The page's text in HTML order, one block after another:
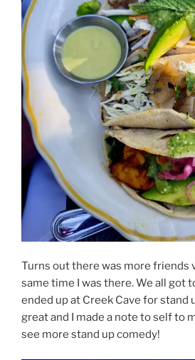
Turns out there was more friends
same time I was there. We all got
ended up at Creek Cave for stand
great and I made a note to self to
see more stand up comedy!